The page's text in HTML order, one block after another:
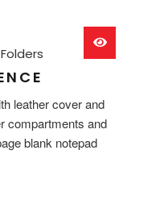
leather cover and
compartments and
blank notepad